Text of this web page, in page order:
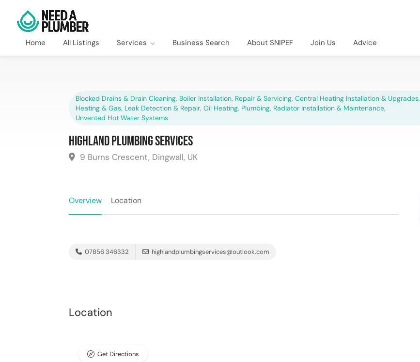
Home All Listings Services Business Search About SNIPEF Join Us Advice
Blocked Drains & Drain Cleaning, Boiler Installation, Repair & Servicing, Central Heating Installation & Upgrades,
Heating & Gas, Leak Detection & Repair, Oil Heating, Plumbing, Radiator Installation & Maintenance,
Unvented Hot Water Systems
Highland Plumbing Services
9 Burns Crescent, Dingwall, UK
Overview Location
07856 346332 highlandplumbingservices@outlook.com
Location
Get Directions